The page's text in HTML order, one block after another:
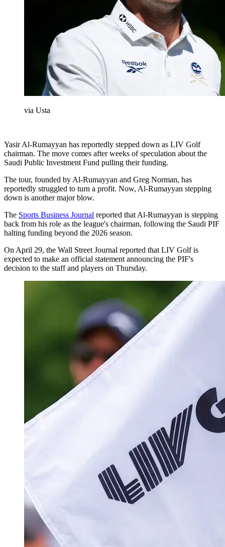
via Usta
Yasir Al-Rumayyan has reportedly stepped down as LIV Golf
chairman. The move comes after weeks of speculation about the
Saudi Public Investment Fund pulling their funding.
The tour, founded by Al-Rumayyan and Greg Norman, has
reportedly struggled to turn a profit. Now, Al-Rumayyan stepping
down is another major blow.
The Sports Business Journal reported that Al-Rumayyan is stepping
back from his role as the league's chairman, following the Saudi PIF
halting funding beyond the 2026 season.
On April 29, the Wall Street Journal reported that LIV Golf is
expected to make an official statement announcing the PIF's
decision to the staff and players on Thursday.